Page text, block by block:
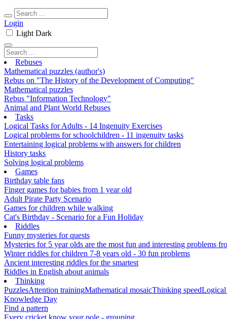
Login
Light Dark
Rebuses
Mathematical puzzles (author's)
Rebus on "The History of the Development of Computing"
Mathematical puzzles
Rebus "Information Technology"
Animal and Plant World Rebuses
Tasks
Logical Tasks for Adults - 14 Ingenuity Exercises
Logical problems for schoolchildren - 11 ingenuity tasks
Entertaining logical problems with answers for children
History tasks
Solving logical problems
Games
Birthday table fans
Finger games for babies from 1 year old
Adult Pirate Party Scenario
Games for children while walking
Cat's Birthday - Scenario for a Fun Holiday
Riddles
Funny mysteries for quests
Mysteries for 5 year olds are the most fun and interesting problems
Winter riddles for children 7-8 years old - 30 fun problems
Ancient interesting riddles for the smartest
Riddles in English about animals
Thinking
PuzzlesAttention trainingMathematical mosaicThinking speed
Knowledge Day
Find a pattern
Every cricket know your pole - grouping